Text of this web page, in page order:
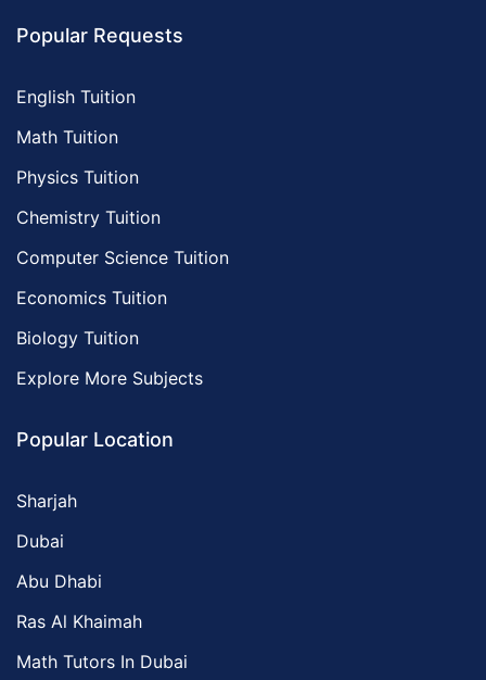
Popular Requests
English Tuition
Math Tuition
Physics Tuition
Chemistry Tuition
Computer Science Tuition
Economics Tuition
Biology Tuition
Explore More Subjects
Popular Location
Sharjah
Dubai
Abu Dhabi
Ras Al Khaimah
Math Tutors In Dubai